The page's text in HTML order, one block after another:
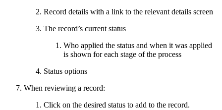
Record details with a link to the relevant details screen
The record’s current status
Who applied the status and when it was applied
is shown for each stage of the process
Status options
When reviewing a record:
Click on the desired status to add to the record.